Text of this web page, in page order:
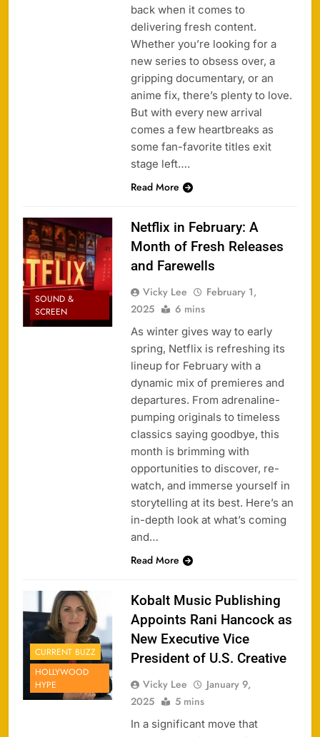
back when it comes to
delivering fresh content.
Whether you’re looking for a
new series to obsess over, a
gripping documentary, or an
anime fix, there’s plenty to love.
But with every new arrival
comes a few heartbreaks as
some fan-favorite titles exit
stage left….
Read More
SOUND &
SCREEN
Netflix in February: A
Month of Fresh Releases
and Farewells
Vicky Lee
February 1,
2025
6 mins
As winter gives way to early
spring, Netflix is refreshing its
lineup for February with a
dynamic mix of premieres and
departures. From adrenaline-
pumping originals to timeless
classics saying goodbye, this
month is brimming with
opportunities to discover, re-
watch, and immerse yourself in
storytelling at its best. Here’s an
in-depth look at what’s coming
and…
Read More
CURRENT BUZZ
HOLLYWOOD
HYPE
Kobalt Music Publishing
Appoints Rani Hancock as
New Executive Vice
President of U.S. Creative
Vicky Lee
January 9,
2025
5 mins
In a significant move that